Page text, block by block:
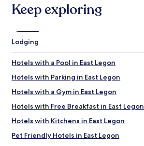
to
change.
terms
may
apply.
Keep exploring
Lodging
Hotels with a Pool in East Legon
Hotels with Parking in East Legon
Hotels with a Gym in East Legon
Hotels with Free Breakfast in East Legon
Hotels with Kitchens in East Legon
Pet Friendly Hotels in East Legon